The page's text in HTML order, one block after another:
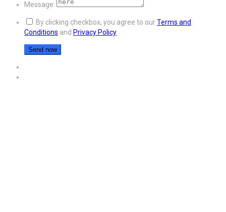
Message:
By clicking checkbox, you agree to ourTerms and
Conditions and Privacy Policy